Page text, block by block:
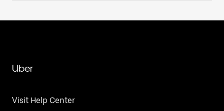
Uber
Visit Help Center